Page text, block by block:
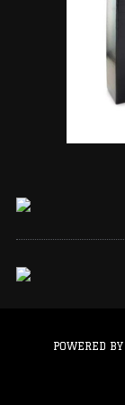
POWERED BY